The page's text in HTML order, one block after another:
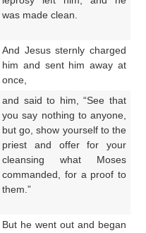
was made clean.
And Jesus sternly charged
him and sent him away at
once,
and said to him, “See that
you say nothing to anyone,
but go, show yourself to the
priest and offer for your
cleansing what Moses
commanded, for a proof to
them.”
But he went out and began